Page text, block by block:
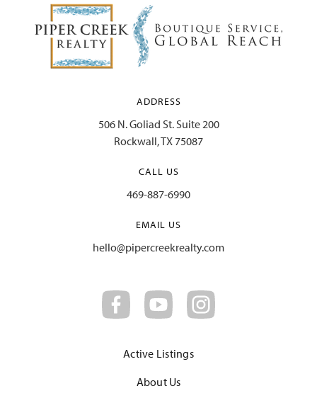
ADDRESS
506 N. Goliad St. Suite 200
Rockwall, TX 75087
CALL US
469-887-6990
EMAIL US
hello@pipercreekrealty.com
Active Listings
About Us